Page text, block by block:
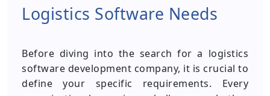
Logistics Software Needs
Before diving into the search for a logistics
software development company, it is crucial to
define your specific requirements. Every